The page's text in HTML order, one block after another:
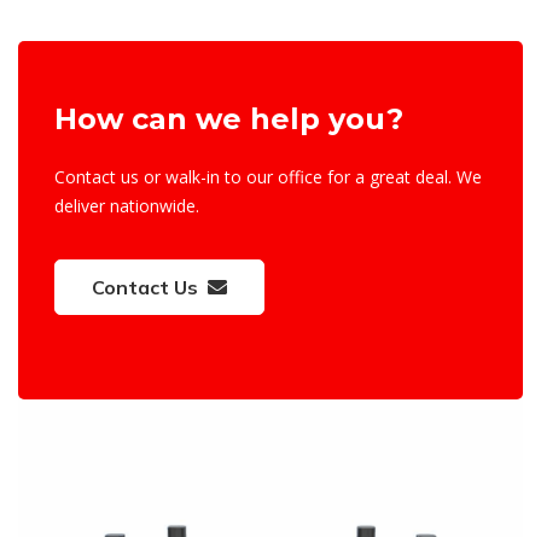
How can we help you?
Contact us or walk-in to our office for a great deal. We
deliver nationwide.
Contact Us